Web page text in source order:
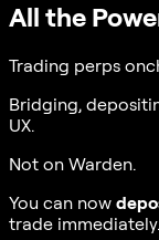
All the
Trading perps
Bridging,
UX.
Not on Warden.
You can now
trade immediately.